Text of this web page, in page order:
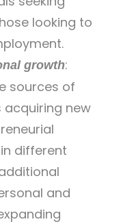
looking to
growth:
sources of
acquiring new
different
and